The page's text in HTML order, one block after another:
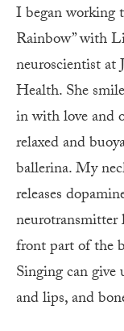
I began working
Rainbow” with
neuroscientist
Health. She
in with love and
relaxed and
ballerina. My
releases
front part of the
Singing can
and lips, and